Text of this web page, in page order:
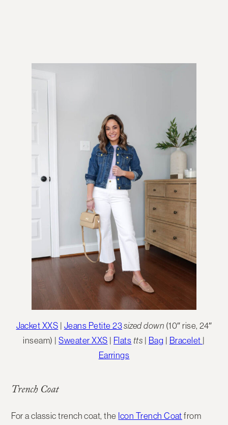
Jacket XXS | Jeans Petite 23sized down (10″ rise, 24″
inseam) |Sweater XXS | Flats tts | Bag | Bracelet |
Earrings
Trench Coat
For a classic trench coat, the Icon Trench Coat from